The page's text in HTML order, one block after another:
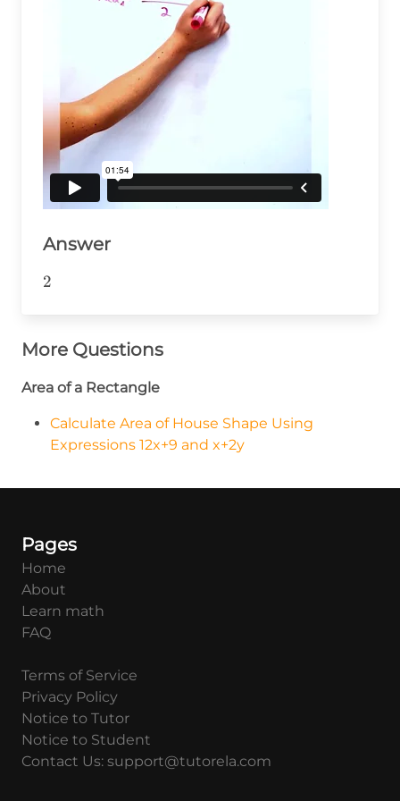
Answer
2
2
More Questions
Area of a Rectangle
Calculate Area of House Shape Using
Expressions 12x+9 and x+2y
Pages
Home
About
Learn math
FAQ
Terms of Service
Privacy Policy
Notice to Tutor
Notice to Student
Contact Us: support@tutorela.com